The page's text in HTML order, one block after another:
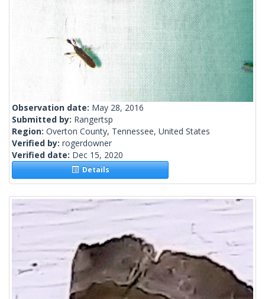
Observation date: May 28, 2016
Submitted by: Rangertsp
Region: Overton County, Tennessee, United States
Verified by: rogerdowner
Verified date: Dec 15, 2020
Details